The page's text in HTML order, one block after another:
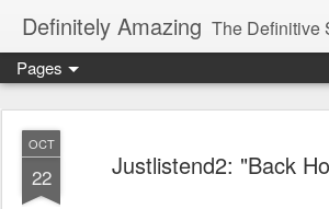
Definitely Amazing The Definitive Source
Pages
OCT
22 Justlistend2: "Back